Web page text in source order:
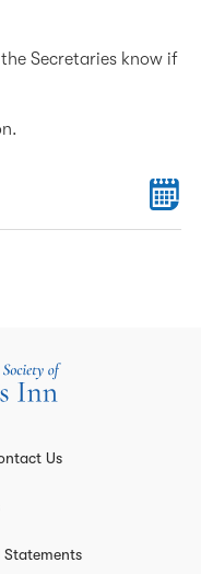
Secretaries know if
Us
Statements